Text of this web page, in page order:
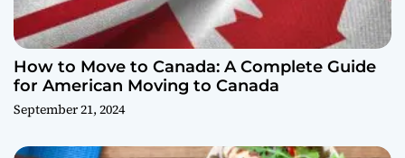
How to Move to Canada: A Complete Guide
for American Moving to Canada
September 21, 2024